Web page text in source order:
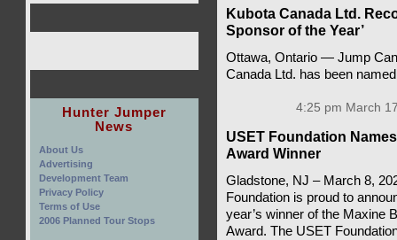
Kubota Canada Ltd.
Sponsor of the Year’
Ottawa, Ontario — Jump
Canada Ltd. has been
4:25 pm March
USET Foundation
Award Winner
Gladstone, NJ – March 8,
Foundation is proud to
year’s winner of the Maxine
Award. The USET
Hunter Jumper
News
About Us
Advertising
Development Team
Privacy Policy
Terms of Use
2006 Planned Tour Stops